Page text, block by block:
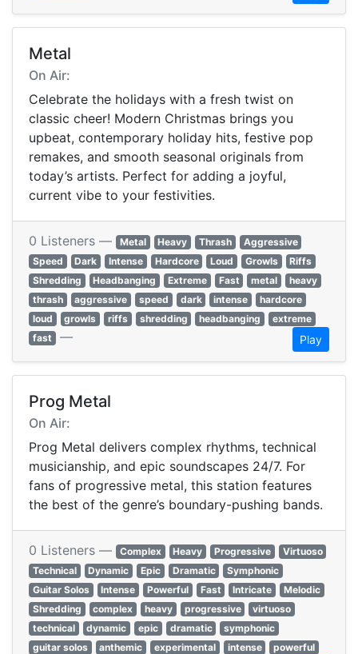
Metal
On Air:
Celebrate the holidays with a fresh twist on
classic cheer! Modern Christmas brings you
upbeat, contemporary holiday hits, festive pop
remakes, and smooth seasonal originals from
today’s artists. Perfect for adding a joyful,
current vibe to your festivities.
0 Listeners — Metal Heavy Thrash
Aggressive
Speed
Dark Intense Hardcore Loud Growls
Riffs
Shredding
Headbanging Extreme Fast metal
heavy
thrash
aggressive speed dark intense
hardcore
loud
growls riffs shredding headbanging
extreme
fast — Play
Prog Metal
On Air:
Prog Metal delivers complex rhythms, technical
musicianship, and epic soundscapes 24/7. For
fans of progressive metal, this station features
the best of the genre’s boundary-pushing bands.
0 Listeners — Complex Heavy Progressive
Virtuoso
Technical
Dynamic Epic Dramatic
Symphonic
Guitar Solos
Intense Powerful Fast Intricate
Melodic
Shredding
complex heavy progressive
virtuoso
technical
dynamic epic dramatic
symphonic
guitar solos
anthemic experimental intense
powerful